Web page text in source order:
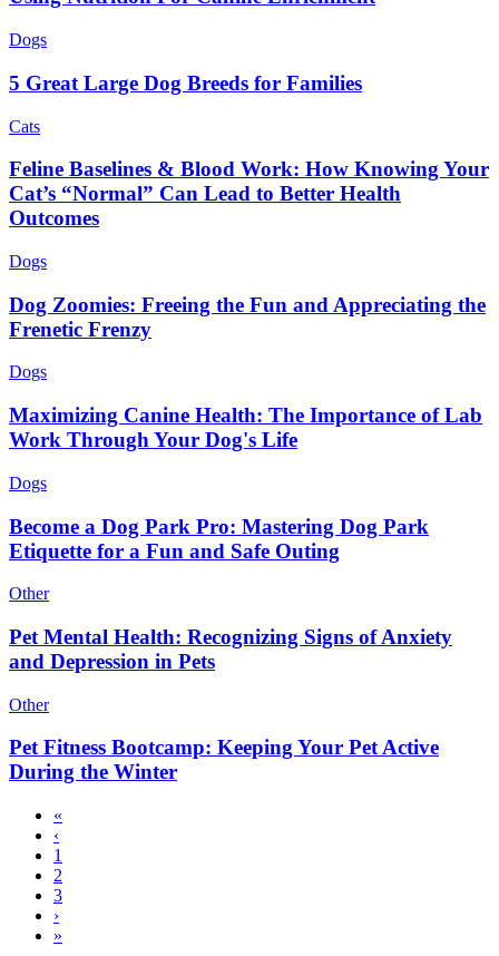
Dogs
5 Great Large Dog Breeds for Families
Cats
Feline Baselines & Blood Work: How Knowing Your
Cat’s “Normal” Can Lead to Better Health
Outcomes
Dogs
Dog Zoomies: Freeing the Fun and Appreciating the
Frenetic Frenzy
Dogs
Maximizing Canine Health: The Importance of Lab
Work Through Your Dog's Life
Dogs
Become a Dog Park Pro: Mastering Dog Park
Etiquette for a Fun and Safe Outing
Other
Pet Mental Health: Recognizing Signs of Anxiety
and Depression in Pets
Other
Pet Fitness Bootcamp: Keeping Your Pet Active
During the Winter
Pagination
First
page
«
Previous
page
‹
Page
1
Current
page
2
Page
3
Next
page
›
Last
»